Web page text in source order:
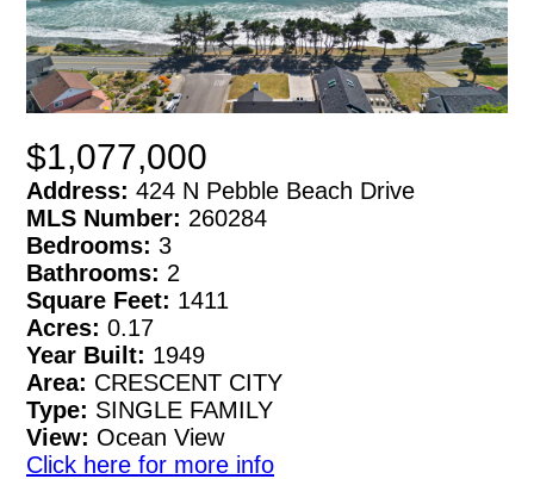
$1,077,000
Address: 424 N Pebble Beach Drive
MLS Number: 260284
Bedrooms: 3
Bathrooms: 2
Square Feet: 1411
Acres: 0.17
Year Built: 1949
Area: CRESCENT CITY
Type: SINGLE FAMILY
View: Ocean View
Click here for more info